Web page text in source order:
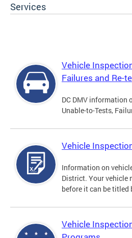
Services
Vehicle
Failures and Re-
DC DMV information
Unable-to-Tests,
Vehicle
Information on
District. Your vehicle
before it can be titled
Vehicle